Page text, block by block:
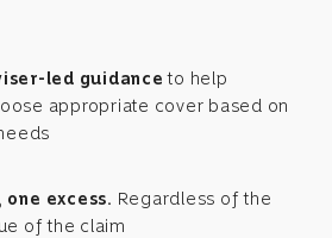
led guidanceto help
appropriate cover based on
excess. Regardless of the
of the claim